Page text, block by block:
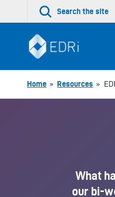
Search the site
Home » Resources »
What
our bi-